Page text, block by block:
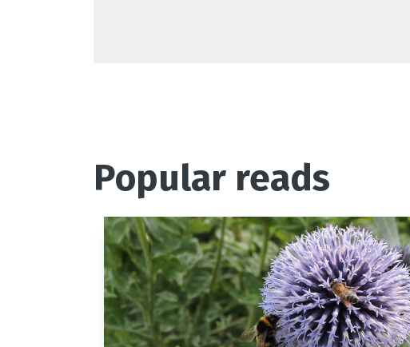
Popular reads